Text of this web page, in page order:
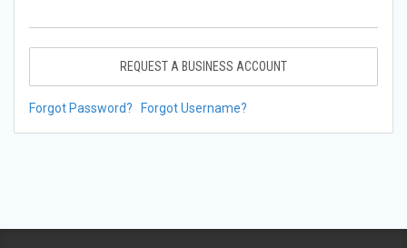
REQUEST A BUSINESS ACCOUNT
Forgot Password? Forgot Username?